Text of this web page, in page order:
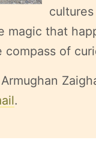
magic that
of
.